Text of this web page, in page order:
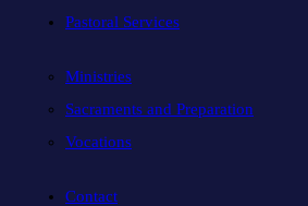
Pastoral Services
Ministries
Sacraments and Preparation
Vocations
Contact